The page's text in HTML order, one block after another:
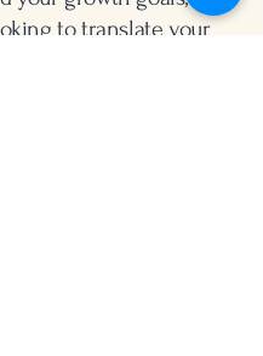
to translate your